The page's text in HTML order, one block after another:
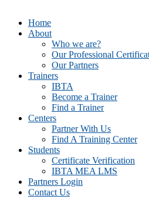
Home
About
Who we are?
Our Professional
Our Partners
Trainers
IBTA
Become a Trainer
Find a Trainer
Centers
Partner With Us
Find A Training Center
Students
Certificate Verification
IBTA MEA LMS
Partners Login
Contact Us